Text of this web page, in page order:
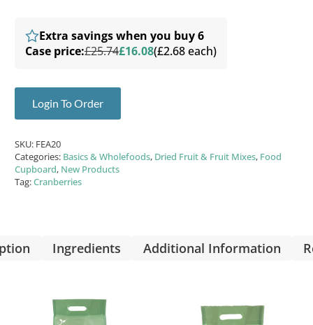
Extra savings when you buy 6
Case price:£25.74£16.08(£2.68 each)
Login To Order
SKU: FEA20
Categories: Basics & Wholefoods, Dried Fruit & Fruit Mixes, Food
Cupboard, New Products
Tag:Cranberries
Ingredients Additional Information